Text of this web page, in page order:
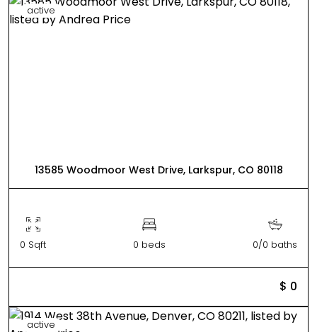
active
13585 Woodmoor West Drive, Larkspur, CO 80118
0 Sqft 0 beds 0/0 baths
$ 0
active